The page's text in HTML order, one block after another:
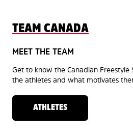
TEAM CANADA
MEET THE TEAM
Get to know the Canadian Freestyle
the athletes and what motivates
ATHLETES